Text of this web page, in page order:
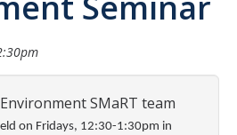
SMaRT team
on Fridays, 12:30-1:30pm in